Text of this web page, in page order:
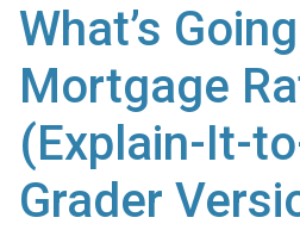
What’s
Mortgage
(Explain-It-
Grader